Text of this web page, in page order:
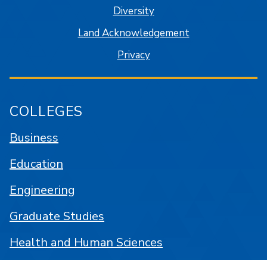
Diversity
Land Acknowledgement
Privacy
COLLEGES
Business
Education
Engineering
Graduate Studies
Health and Human Sciences